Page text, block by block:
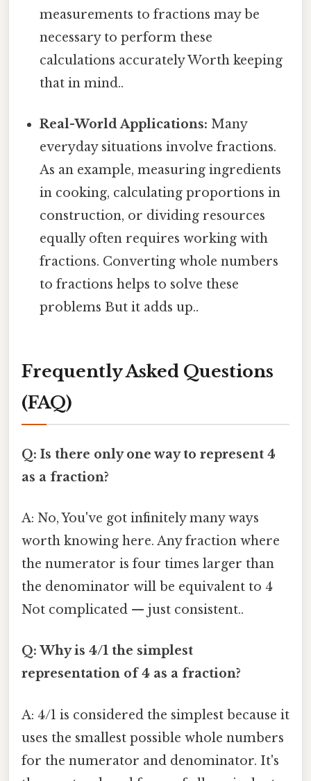
measurements to fractions may be
necessary to perform these
calculations accurately Worth keeping
that in mind..
Real-World Applications: Many
everyday situations involve fractions.
As an example, measuring ingredients
in cooking, calculating proportions in
construction, or dividing resources
equally often requires working with
fractions. Converting whole numbers
to fractions helps to solve these
problems But it adds up..
Frequently Asked Questions
(FAQ)
Q: Is there only one way to represent 4
as a fraction?
A: No, You've got infinitely many ways
worth knowing here. Any fraction where
the numerator is four times larger than
the denominator will be equivalent to 4
Not complicated — just consistent..
Q: Why is 4/1 the simplest
representation of 4 as a fraction?
A: 4/1 is considered the simplest because it
uses the smallest possible whole numbers
for the numerator and denominator. It's